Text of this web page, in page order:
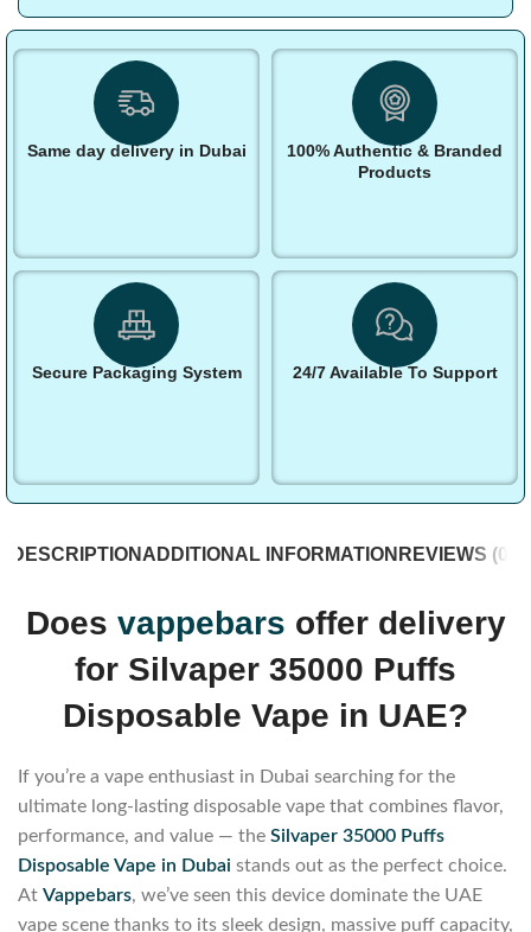
Same day delivery in Dubai
100% Authentic & Branded
Products
Secure Packaging System 24/7 Available To Support
DESCRIPTION ADDITIONAL INFORMATION REVIEWS (0)
Does vappebars offer delivery
for Silvaper 35000 Puffs
Disposable Vape in UAE?
If you’re a vape enthusiast in Dubai searching for the
ultimate long-lasting disposable vape that combines flavor,
performance, and value — the Silvaper 35000 Puffs
Disposable Vape in Dubai stands out as the perfect choice.
At Vappebars, we’ve seen this device dominate the UAE
vape scene thanks to its sleek design, massive puff capacity,